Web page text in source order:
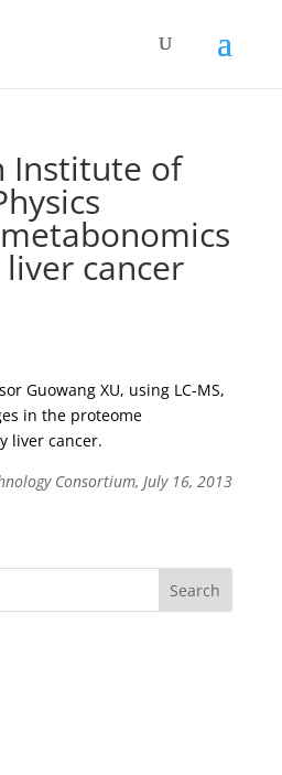
Institute of
cancer
Guowang XU, using LC-MS,
in the proteome
liver cancer.
Consortium, July 16, 2013